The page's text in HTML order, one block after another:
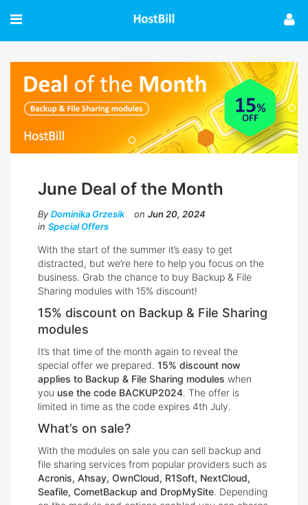
June Deal of the Month
By Dominika Grzesik on Jun 20, 2024
in Special Offers
With the start of the summer it’s easy to get
distracted, but we’re here to help you focus on the
business. Grab the chance to buy Backup & File
Sharing modules with 15% discount!
15% discount on Backup & File Sharing
modules
It’s that time of the month again to reveal the
special offer we prepared. 15% discount now
applies to Backup & File Sharing modules when
you use the code BACKUP2024. The offer is
limited in time as the code expires 4th July.
What’s on sale?
With the modules on sale you can sell backup and
file sharing services from popular providers such as
Acronis, Ahsay, OwnCloud, R1Soft, NextCloud,
Seafile, CometBackup and DropMySite. Depending